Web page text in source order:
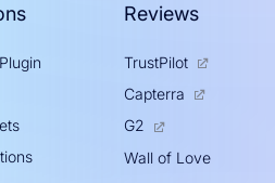
Reviews
TrustPilot
Capterra
G2
Wall of Love